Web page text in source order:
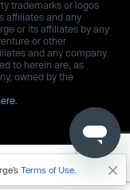
trademarks or logos
affiliates and any
or its affiliates by any
or other
and any company.
to herein are, as
owned by the
Terms of Use